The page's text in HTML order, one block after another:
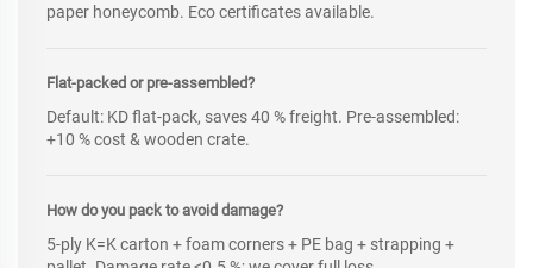
paper honeycomb. Eco certificates available.
Flat-packed or pre-assembled?
Default: KD flat-pack, saves 40 % freight. Pre-assembled:
+10 % cost & wooden crate.
How do you pack to avoid damage?
5-ply K=K carton + foam corners + PE bag + strapping +